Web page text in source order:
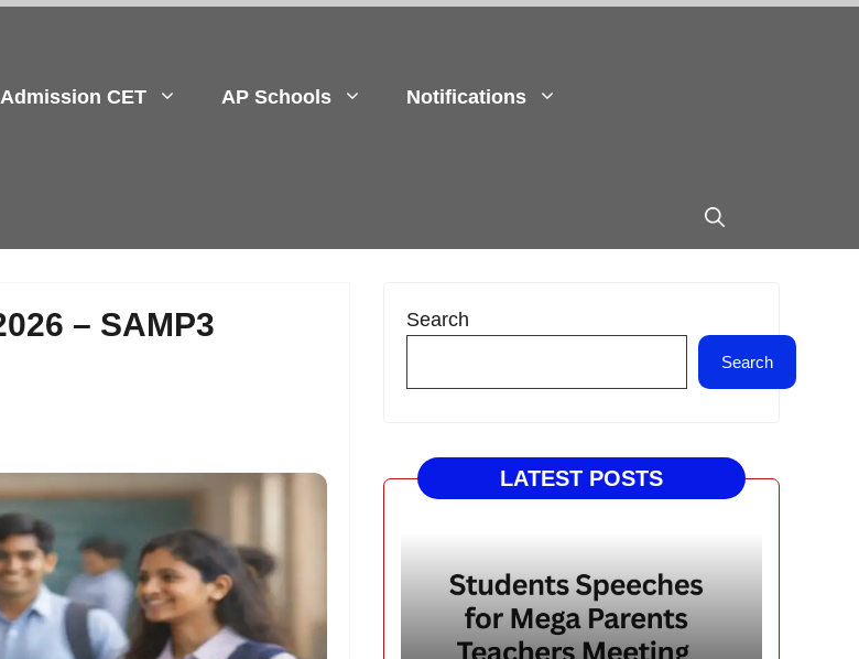
Admission CET AP Schools Notifications
– SAMP3
Search
Search
LATEST POSTS